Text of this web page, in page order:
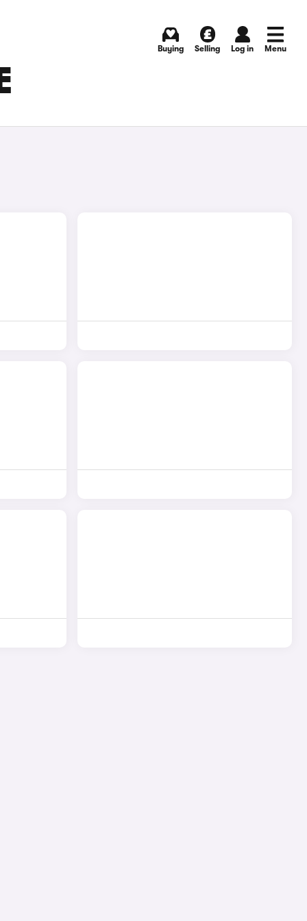
Buying Selling Log in Menu